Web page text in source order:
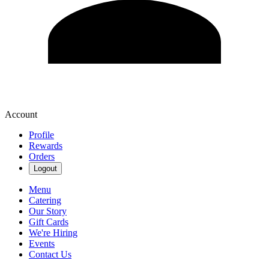
Account
Profile
Rewards
Orders
Logout
Menu
Catering
Our Story
Gift Cards
We're Hiring
Events
Contact Us